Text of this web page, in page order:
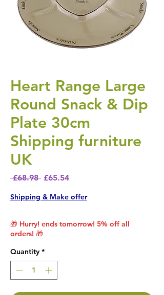
Heart Range Large
Round Snack & Dip
Plate 30cm
Shipping furniture
UK
£68.98 Regular Price
£65.54Sale Price
Shipping & Make offer
🎁 Hurry! ends tomorrow! 5% off all
orders! 🎁
Quantity *